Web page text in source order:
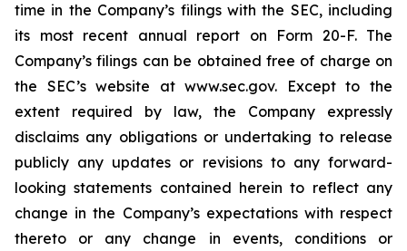
time in the Company’s filings with the SEC, including
its most recent annual report on Form 20-F. The
Company’s filings can be obtained free of charge on
the SEC’s website at www.sec.gov. Except to the
extent required by law, the Company expressly
disclaims any obligations or undertaking to release
publicly any updates or revisions to any forward-
looking statements contained herein to reflect any
change in the Company’s expectations with respect
thereto or any change in events, conditions or